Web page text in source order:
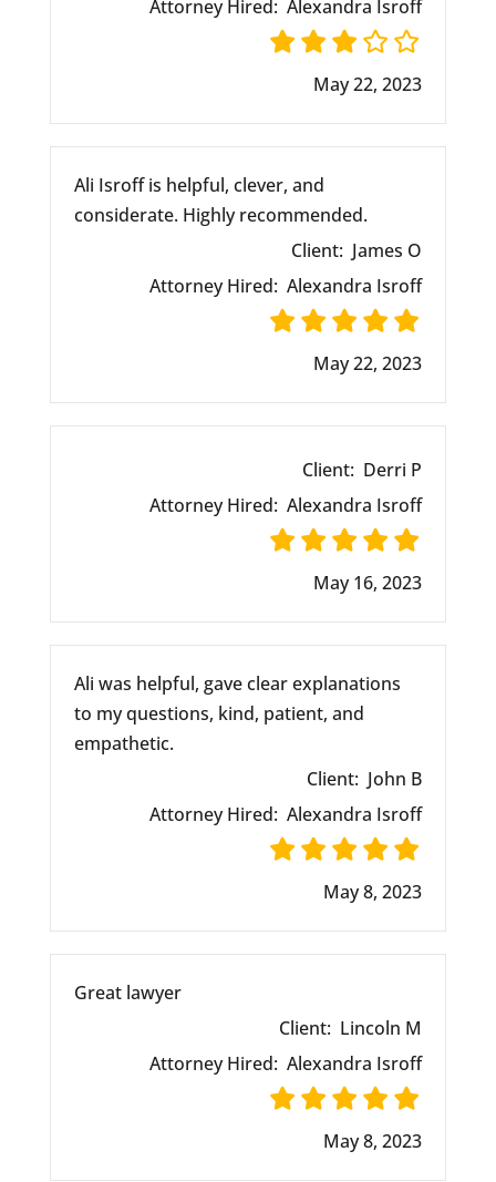
Attorney Hired: Alexandra Isroff
May 22, 2023
Ali Isroff is helpful, clever, and
considerate. Highly recommended.
Client: James O
Attorney Hired: Alexandra Isroff
May 22, 2023
Client: Derri P
Attorney Hired: Alexandra Isroff
May 16, 2023
Ali was helpful, gave clear explanations
to my questions, kind, patient, and
empathetic.
Client: John B
Attorney Hired: Alexandra Isroff
May 8, 2023
Great lawyer
Client: Lincoln M
Attorney Hired: Alexandra Isroff
May 8, 2023